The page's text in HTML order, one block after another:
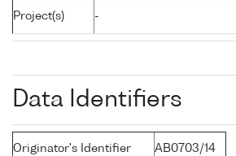
Project(s) -
Data Identifiers
Originator's Identifier AB0703/14